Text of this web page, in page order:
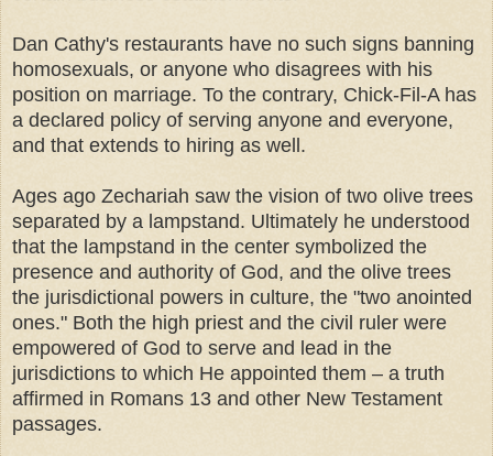
Dan Cathy's restaurants have no such signs banning
homosexuals, or anyone who disagrees with his
position on marriage. To the contrary, Chick-Fil-A has
a declared policy of serving anyone and everyone,
and that extends to hiring as well.
Ages ago Zechariah saw the vision of two olive trees
separated by a lampstand. Ultimately he understood
that the lampstand in the center symbolized the
presence and authority of God, and the olive trees
the jurisdictional powers in culture, the "two anointed
ones." Both the high priest and the civil ruler were
empowered of God to serve and lead in the
jurisdictions to which He appointed them – a truth
affirmed in Romans 13 and other New Testament
passages.